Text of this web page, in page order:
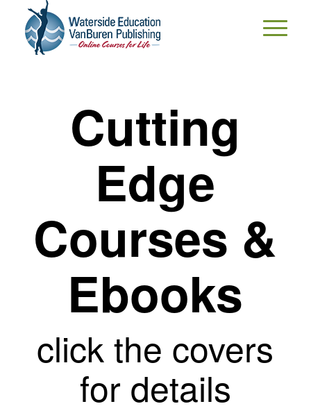
Cutting
Edge
Courses &
Ebooks
click the covers
for details